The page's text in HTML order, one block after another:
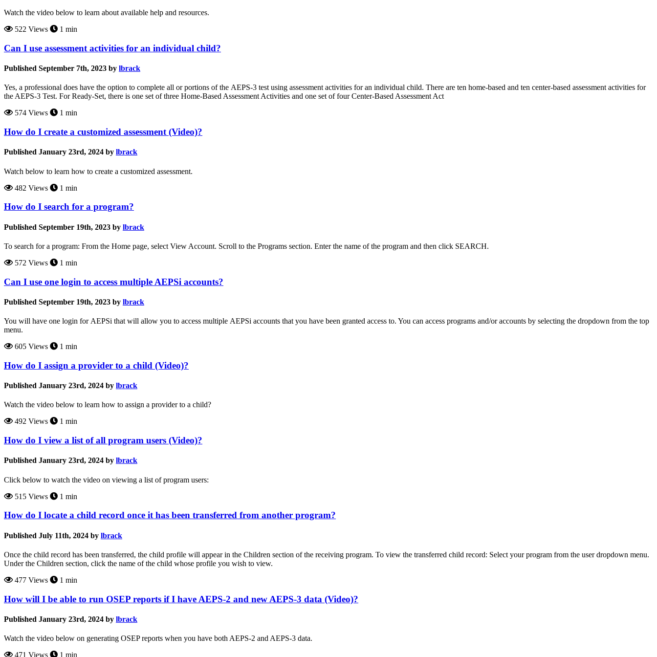
Watch the video below to learn about available help and resources.
522 Views
1 min
Can I use assessment activities for an individual child?
Published September 7th, 2023 by lbrack
Yes, a professional does have the option to complete all or portions of the AEPS-3 test using assessment activities for an individual child. There are ten home-based and ten center-based assessment activities for
the AEPS-3 Test. For Ready-Set, there is one set of three Home-Based Assessment Activities and one set of four Center-Based Assessment Act
574 Views
1 min
How do I create a customized assessment (Video)?
Published January 23rd, 2024 by lbrack
Watch below to learn how to create a customized assessment.
482 Views
1 min
How do I search for a program?
Published September 19th, 2023 by lbrack
To search for a program: From the Home page, select View Account. Scroll to the Programs section. Enter the name of the program and then click SEARCH.
572 Views
1 min
Can I use one login to access multiple AEPSi accounts?
Published September 19th, 2023 by lbrack
You will have one login for AEPSi that will allow you to access multiple AEPSi accounts that you have been granted access to. You can access programs and/or accounts by selecting the dropdown from the top
menu.
605 Views
1 min
How do I assign a provider to a child (Video)?
Published January 23rd, 2024 by lbrack
Watch the video below to learn how to assign a provider to a child?
492 Views
1 min
How do I view a list of all program users (Video)?
Published January 23rd, 2024 by lbrack
Click below to watch the video on viewing a list of program users:
515 Views
1 min
How do I locate a child record once it has been transferred from another program?
Published July 11th, 2024 by lbrack
Once the child record has been transferred, the child profile will appear in the Children section of the receiving program. To view the transferred child record: Select your program from the user dropdown menu.
Under the Children section, click the name of the child whose profile you wish to view.
477 Views
1 min
How will I be able to run OSEP reports if I have AEPS-2 and new AEPS-3 data (Video)?
Published January 23rd, 2024 by lbrack
Watch the video below on generating OSEP reports when you have both AEPS-2 and AEPS-3 data.
471 Views
1 min